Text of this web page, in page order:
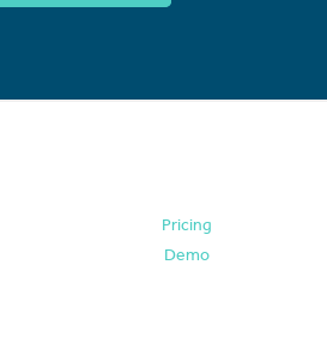
Pricing
Demo